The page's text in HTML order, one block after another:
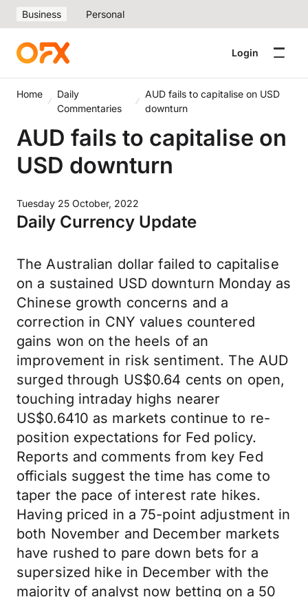
Business Personal
Login
Home
Daily
Commentaries
AUD fails to capitalise on USD
downturn
AUD fails to capitalise on
USD downturn
Tuesday 25 October, 2022
Daily Currency Update
The Australian dollar failed to capitalise
on a sustained USD downturn Monday as
Chinese growth concerns and a
correction in CNY values countered
gains won on the heels of an
improvement in risk sentiment. The AUD
surged through US$0.64 cents on open,
touching intraday highs nearer
US$0.6410 as markets continue to re-
position expectations for Fed policy.
Reports and comments from key Fed
officials suggest the time has come to
taper the pace of interest rate hikes.
Having priced in a 75-point adjustment in
both November and December markets
have rushed to pare down bets for a
supersized hike in December with the
majority of analyst now betting on a 50